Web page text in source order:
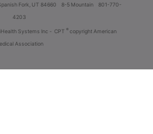
Fork, UT 84660 8-5 Mountain
801-770-
4203
Systems Inc - CPT ® copyright American
Association